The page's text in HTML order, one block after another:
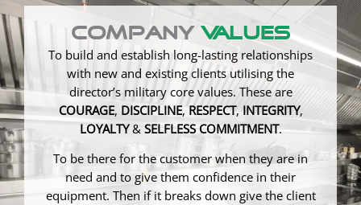
Company Values
To build and establish long-lasting relationships
with new and existing clients utilising the
director’s military core values. These are
COURAGE, DISCIPLINE,RESPECT,INTEGRITY,
LOYALTY& SELFLESS COMMITMENT.
To be there for the customer when they are in
need and to give them confidence in their
equipment. Then if it breaks down give the client